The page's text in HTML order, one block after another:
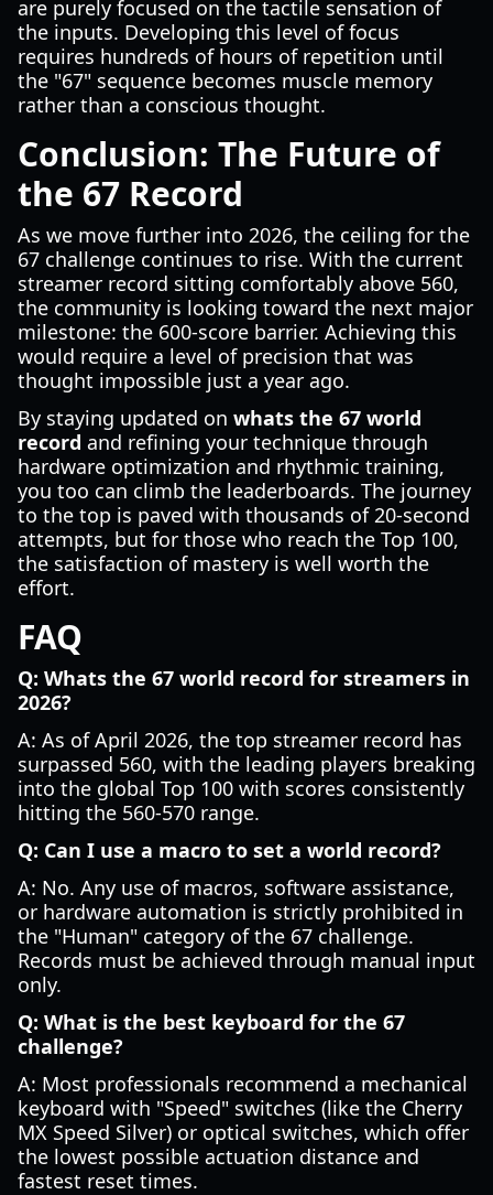
are purely focused on the tactile sensation of
the inputs. Developing this level of focus
requires hundreds of hours of repetition until
the "67" sequence becomes muscle memory
rather than a conscious thought.
Conclusion: The Future of
the 67 Record
As we move further into 2026, the ceiling for the
67 challenge continues to rise. With the current
streamer record sitting comfortably above 560,
the community is looking toward the next major
milestone: the 600-score barrier. Achieving this
would require a level of precision that was
thought impossible just a year ago.
By staying updated on whats the 67 world
record and refining your technique through
hardware optimization and rhythmic training,
you too can climb the leaderboards. The journey
to the top is paved with thousands of 20-second
attempts, but for those who reach the Top 100,
the satisfaction of mastery is well worth the
effort.
FAQ
Q: Whats the 67 world record for streamers in
2026?
A: As of April 2026, the top streamer record has
surpassed 560, with the leading players breaking
into the global Top 100 with scores consistently
hitting the 560-570 range.
Q: Can I use a macro to set a world record?
A: No. Any use of macros, software assistance,
or hardware automation is strictly prohibited in
the "Human" category of the 67 challenge.
Records must be achieved through manual input
only.
Q: What is the best keyboard for the 67
challenge?
A: Most professionals recommend a mechanical
keyboard with "Speed" switches (like the Cherry
MX Speed Silver) or optical switches, which offer
the lowest possible actuation distance and
fastest reset times.